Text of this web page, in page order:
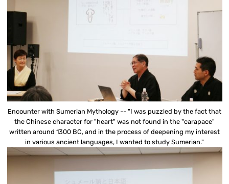
Encounter with Sumerian Mythology -- "I was puzzled by the fact that
the Chinese character for "heart" was not found in the "carapace"
written around 1300 BC, and in the process of deepening my interest
in various ancient languages, I wanted to study Sumerian."